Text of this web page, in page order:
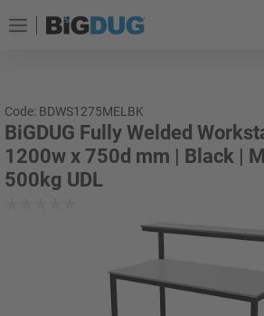
Code: BDWS1275MELBK
BiGDUG Fully Welded
1200w x 750d mm | Black |
500kg UDL